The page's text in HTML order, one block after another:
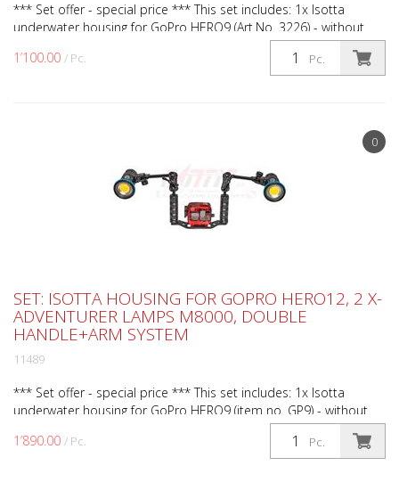
1’100.00 / Pc. Pc.
*** Set offer - special price *** This set includes: 1x Isotta
underwater housing for GoPro HERO9 (Art.No. 3226) - without
camera 1x Isotta double handle small for Action...
0
1’890.00 / Pc. Pc.
SET: ISOTTA HOUSING FOR GOPRO HERO12, 2 X-
ADVENTURER LAMPS M8000, DOUBLE
HANDLE+ARM SYSTEM
11489
*** Set offer - special price *** This set includes: 1x Isotta
underwater housing for GoPro HERO9 (item no. GP9) - without
camera. 1x Isotta double grip small for action ...